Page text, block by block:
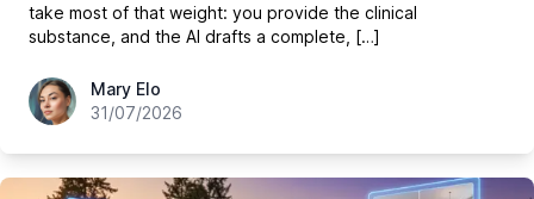
take most of that weight: you provide the clinical
substance, and the AI drafts a complete, […]
hey@easy-peasy.ai
Mary Elo
31/07/2026